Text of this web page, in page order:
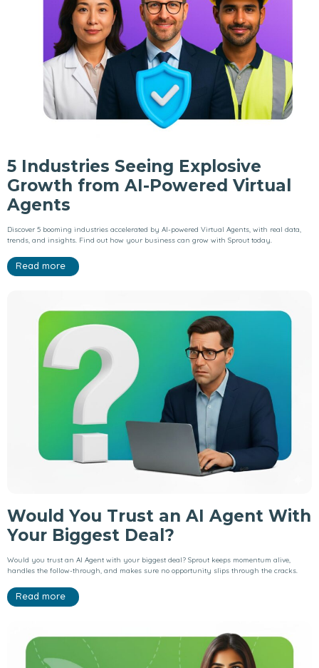
5 Industries Seeing Explosive
Growth from AI-Powered Virtual
Agents
Discover 5 booming industries accelerated by AI-powered Virtual Agents, with real data,
trends, and insights. Find out how your business can grow with Sprout today.
Read more
Would You Trust an AI Agent With
Your Biggest Deal?
Would you trust an AI Agent with your biggest deal? Sprout keeps momentum alive,
handles the follow-through, and makes sure no opportunity slips through the cracks.
Read more